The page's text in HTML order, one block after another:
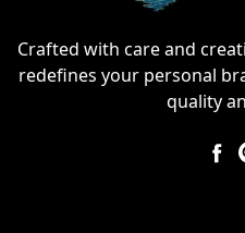
Crafted with care and
redefines your personal
quality